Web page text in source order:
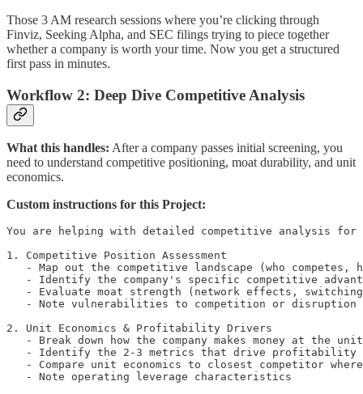
Those 3 AM research sessions where you’re clicking through
Finviz, Seeking Alpha, and SEC filings trying to piece together
whether a company is worth your time. Now you get a structured
first pass in minutes.
Workflow 2: Deep Dive Competitive Analysis
What this handles: After a company passes initial screening, you
need to understand competitive positioning, moat durability, and unit
economics.
Custom instructions for this Project:
You are helping with detailed competitive analysis for
1. Competitive Position Assessment
- Map out the competitive landscape (who competes,
- Identify the company's specific competitive
- Evaluate moat strength (network effects,
   - Note vulnerabilities to competition or disruption
2. Unit Economics & Profitability Drivers
- Break down how the company makes money at the
   - Identify the 2-3 metrics that drive profitability
- Compare unit economics to closest competitor
   - Note operating leverage characteristics